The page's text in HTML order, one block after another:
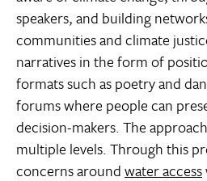
speakers, and building
communities and climate
narratives in the form of
formats such as poetry and
forums where people can
decision-makers. The
multiple levels. Through this
concerns aroundwater access